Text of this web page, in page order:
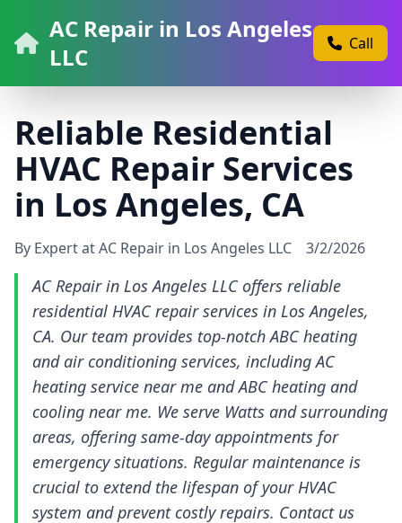
AC Repair in Los Angeles
LLC
Call
Reliable Residential
HVAC Repair Services
in Los Angeles, CA
By Expert at AC Repair in Los Angeles LLC 3/2/2026
AC Repair in Los Angeles LLC offers reliable
residential HVAC repair services in Los Angeles,
CA. Our team provides top-notch ABC heating
and air conditioning services, including AC
heating service near me and ABC heating and
cooling near me. We serve Watts and surrounding
areas, offering same-day appointments for
emergency situations. Regular maintenance is
crucial to extend the lifespan of your HVAC
system and prevent costly repairs. Contact us